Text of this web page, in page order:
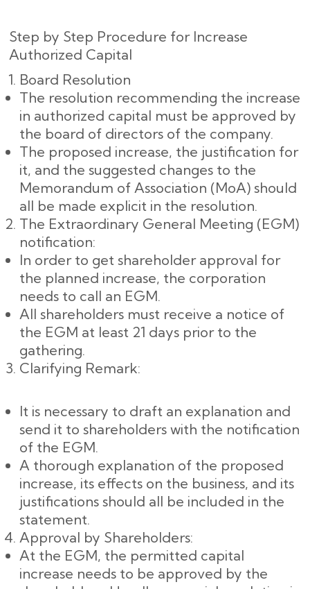
Step by Step Procedure for Increase
Authorized Capital
Board Resolution
The resolution recommending the increase
in authorized capital must be approved by
the board of directors of the company.
The proposed increase, the justification for
it, and the suggested changes to the
Memorandum of Association (MoA) should
all be made explicit in the resolution.
The Extraordinary General Meeting (EGM)
notification:
In order to get shareholder approval for
the planned increase, the corporation
needs to call an EGM.
All shareholders must receive a notice of
the EGM at least 21 days prior to the
gathering.
Clarifying Remark:
It is necessary to draft an explanation and
send it to shareholders with the notification
of the EGM.
A thorough explanation of the proposed
increase, its effects on the business, and its
justifications should all be included in the
statement.
Approval by Shareholders:
At the EGM, the permitted capital
increase needs to be approved by the